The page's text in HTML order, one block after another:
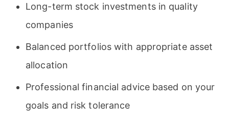
Long-term stock investments in quality
companies
Balanced portfolios with appropriate asset
allocation
Professional financial advice based on your
goals and risk tolerance